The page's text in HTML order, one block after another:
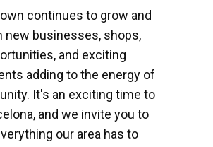
continues to grow and
new businesses, shops,
and exciting
adding to the energy of
It's an exciting time to
and we invite you to
our area has to